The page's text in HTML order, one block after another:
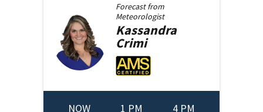
Forecast from
Meteorologist
Kassandra
Crimi
NOW 1 PM 4 PM